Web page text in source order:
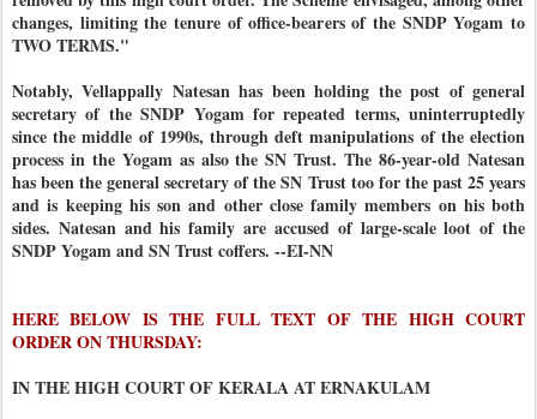
changes, limiting the tenure of office-bearers of the SNDP Yogam to
TWO TERMS."
Notably, Vellappally Natesan has been holding the post of general
secretary of the SNDP Yogam for repeated terms, uninterruptedly
since the middle of 1990s, through deft manipulations of the election
process in the Yogam as also the SN Trust. The 86-year-old Natesan
has been the general secretary of the SN Trust too for the past 25 years
and is keeping his son and other close family members on his both
sides. Natesan and his family are accused of large-scale loot of the
SNDP Yogam and SN Trust coffers. --EI-NN
HERE BELOW IS THE FULL TEXT OF THE HIGH COURT
ORDER ON THURSDAY:
IN THE HIGH COURT OF KERALA AT ERNAKULAM